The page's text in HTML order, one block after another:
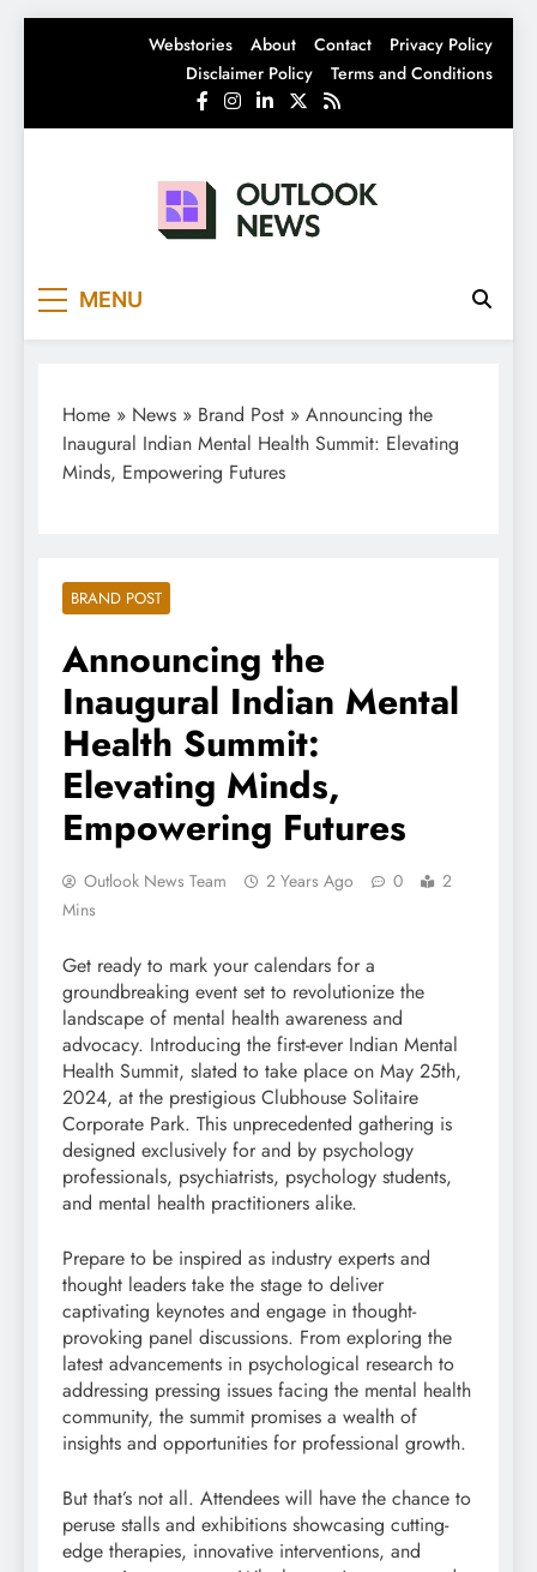
Webstories About Contact
Privacy Policy
Disclaimer Policy
Terms and Conditions
MENU
Home » News » Brand Post » Announcing the
Inaugural Indian Mental Health Summit: Elevating
Minds, Empowering Futures
BRAND POST
Announcing the
Inaugural Indian Mental
Health Summit:
Elevating Minds,
Empowering Futures
Outlook News Team 2 Years Ago 0
2
Mins
Get ready to mark your calendars for a
groundbreaking event set to revolutionize the
landscape of mental health awareness and
advocacy. Introducing the first-ever Indian Mental
Health Summit, slated to take place on May 25th,
2024, at the prestigious Clubhouse Solitaire
Corporate Park. This unprecedented gathering is
designed exclusively for and by psychology
professionals, psychiatrists, psychology students,
and mental health practitioners alike.
Prepare to be inspired as industry experts and
thought leaders take the stage to deliver
captivating keynotes and engage in thought-
provoking panel discussions. From exploring the
latest advancements in psychological research to
addressing pressing issues facing the mental health
community, the summit promises a wealth of
insights and opportunities for professional growth.
But that’s not all. Attendees will have the chance to
peruse stalls and exhibitions showcasing cutting-
edge therapies, innovative interventions, and